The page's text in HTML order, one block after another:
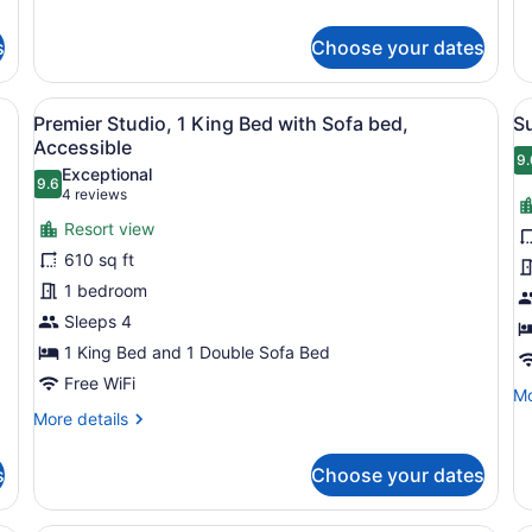
1
King
Bed
Choose your dates
a TV, a dining area with chairs, a sofa, and a desk with a lamp.
View
all
photos
for
Premier
Studio,
1
King
Bed
with
Sofa
bed,
A modern kitchen with wooden
7
Premier Studio, 1 King Bed with Sofa bed,
Accessible
9.69.6 out of 10
Exceptional
4 reviews
(4
reviews)
Resort view
610 sq ft
1 bedroom
Sleeps 4
1 King Bed and 1 Double Sofa Bed
Free WiFi
More details
More
Studio,
Choose your dates
for
2